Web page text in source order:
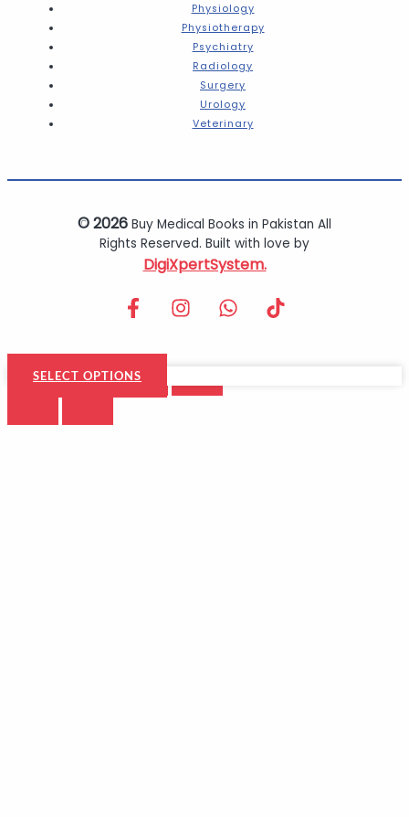
Physiology
Physiotherapy
Psychiatry
Radiology
Surgery
Urology
Veterinary
© 2026 Buy Medical Books in Pakistan All
Rights Reserved. Built with love by
DigiXpertSystem.
SELECT OPTIONS